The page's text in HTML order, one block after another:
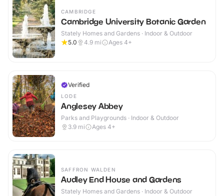
CAMBRIDGE
Cambridge University Botanic Garden
Stately Homes and Gardens · Indoor & Outdoor
5.0
4.9 mi Ages 4+
Verified
LODE
Anglesey Abbey
Parks and Playgrounds · Indoor & Outdoor
3.9 mi Ages 4+
SAFFRON WALDEN
Audley End House and Gardens
Stately Homes and Gardens · Indoor & Outdoor